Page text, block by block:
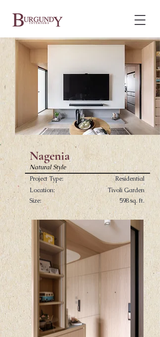
Nagenia
Natural Style
Project Type:
Residential
Location:
Tivoli Garden
Size:
598 sq. ft.